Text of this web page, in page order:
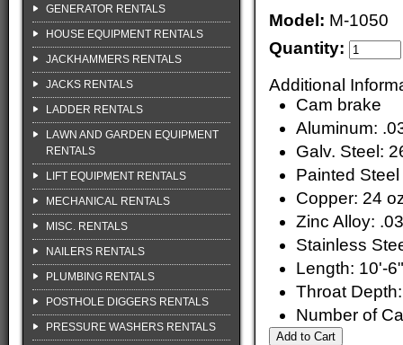
GENERATOR RENTALS
HOUSE EQUIPMENT RENTALS
JACKHAMMERS RENTALS
JACKS RENTALS
LADDER RENTALS
LAWN AND GARDEN EQUIPMENT
RENTALS
LIFT EQUIPMENT RENTALS
MECHANICAL RENTALS
MISC. RENTALS
NAILERS RENTALS
PLUMBING RENTALS
POSTHOLE DIGGERS RENTALS
PRESSURE WASHERS RENTALS
Model: M-1050
Quantity:
Additional
Cam brake
Aluminum:
Galv. Steel:
Painted
Copper: 24
Zinc Alloy:
Stainless
Length: 10'-6"
Throat
Number of